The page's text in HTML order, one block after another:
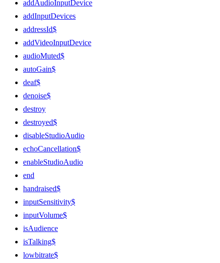
addAudioInputDevice
addInputDevices
addressId$
addVideoInputDevice
audioMuted$
autoGain$
deaf$
denoise$
destroy
destroyed$
disableStudioAudio
echoCancellation$
enableStudioAudio
end
handraised$
inputSensitivity$
inputVolume$
isAudience
isTalking$
lowbitrate$